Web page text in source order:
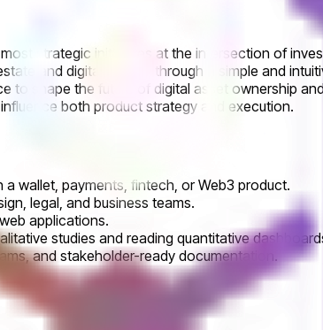
strategic initiatives at the intersection of
and digital assets, through a simple and
to shape the future of digital asset ownership
both product strategy and execution.
wallet, payments, fintech, or Web3 product.
legal, and business teams.
applications.
studies and reading quantitative
and stakeholder-ready documentation.